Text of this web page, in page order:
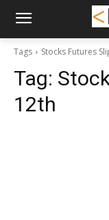
Tags Stocks Futures
Tag:
12th